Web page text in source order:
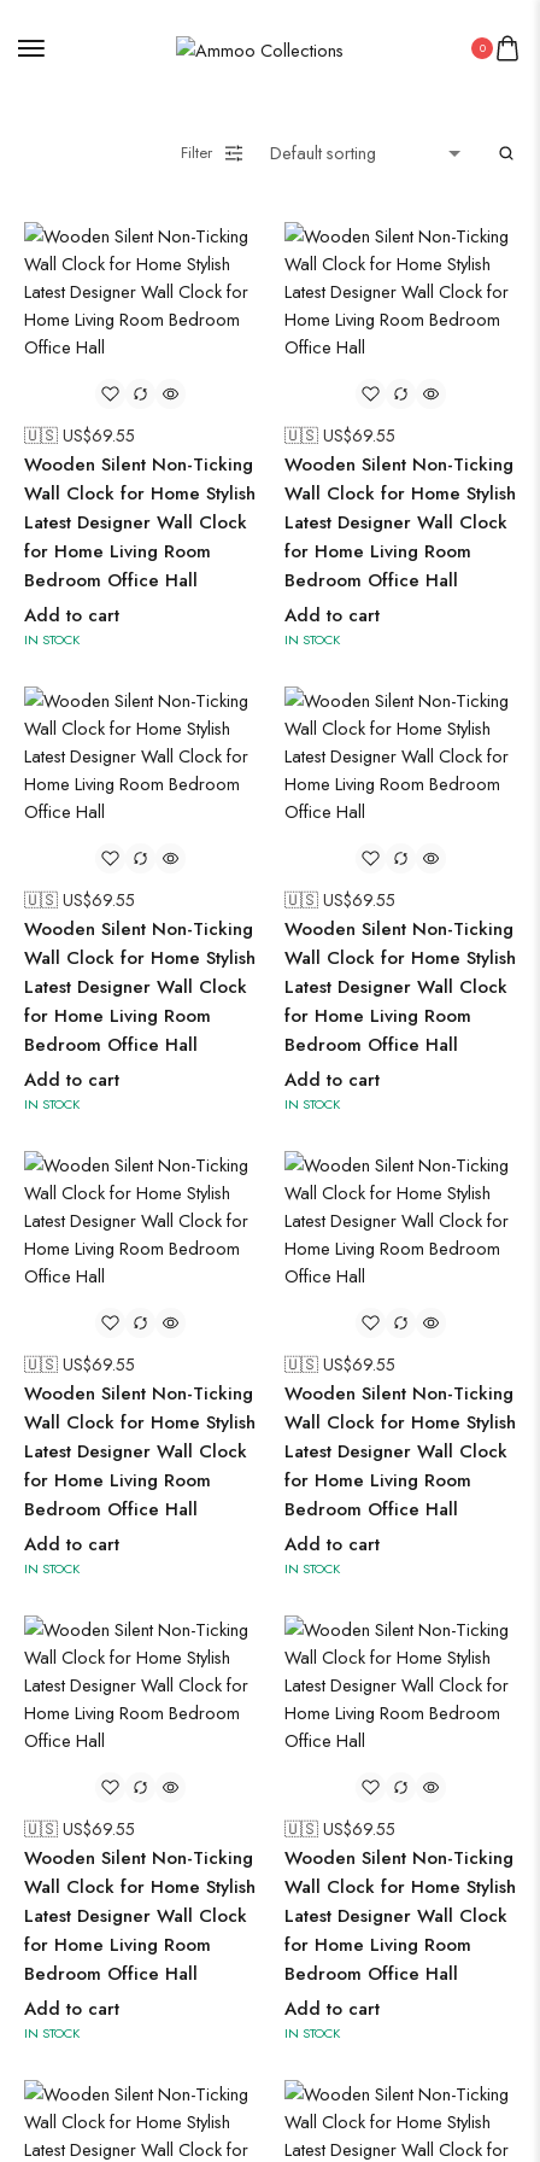
0
Filter
🇺🇸 US$69.55
Wooden Silent Non-Ticking
Wall Clock for Home Stylish
Latest Designer Wall Clock
for Home Living Room
Bedroom Office Hall
Add to cart
IN STOCK
🇺🇸 US$69.55
Wooden Silent Non-Ticking
Wall Clock for Home Stylish
Latest Designer Wall Clock
for Home Living Room
Bedroom Office Hall
Add to cart
IN STOCK
🇺🇸 US$69.55
Wooden Silent Non-Ticking
Wall Clock for Home Stylish
Latest Designer Wall Clock
for Home Living Room
Bedroom Office Hall
Add to cart
IN STOCK
🇺🇸 US$69.55
Wooden Silent Non-Ticking
Wall Clock for Home Stylish
Latest Designer Wall Clock
for Home Living Room
Bedroom Office Hall
Add to cart
IN STOCK
🇺🇸 US$69.55
Wooden Silent Non-Ticking
Wall Clock for Home Stylish
Latest Designer Wall Clock
for Home Living Room
Bedroom Office Hall
Add to cart
IN STOCK
🇺🇸 US$69.55
Wooden Silent Non-Ticking
Wall Clock for Home Stylish
Latest Designer Wall Clock
for Home Living Room
Bedroom Office Hall
Add to cart
IN STOCK
🇺🇸 US$69.55
Wooden Silent Non-Ticking
Wall Clock for Home Stylish
Latest Designer Wall Clock
for Home Living Room
Bedroom Office Hall
Add to cart
IN STOCK
🇺🇸 US$69.55
Wooden Silent Non-Ticking
Wall Clock for Home Stylish
Latest Designer Wall Clock
for Home Living Room
Bedroom Office Hall
Add to cart
IN STOCK